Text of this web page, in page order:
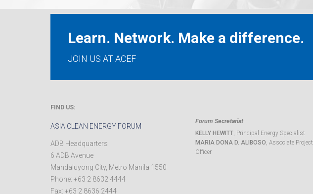
Learn. Network. Make a difference.
JOIN US AT ACEF
FIND US:
ASIA CLEAN ENERGY FORUM
ADB Headquarters
6 ADB Avenue
Mandaluyong City, Metro Manila 1550
Phone: +63 2 8632 4444
Fax: +63 2 8636 2444
Forum Secretariat
KELLY HEWITT, Principal Energy Specialist
MARIA DONA D. ALIBOSO, Associate Project
Officer